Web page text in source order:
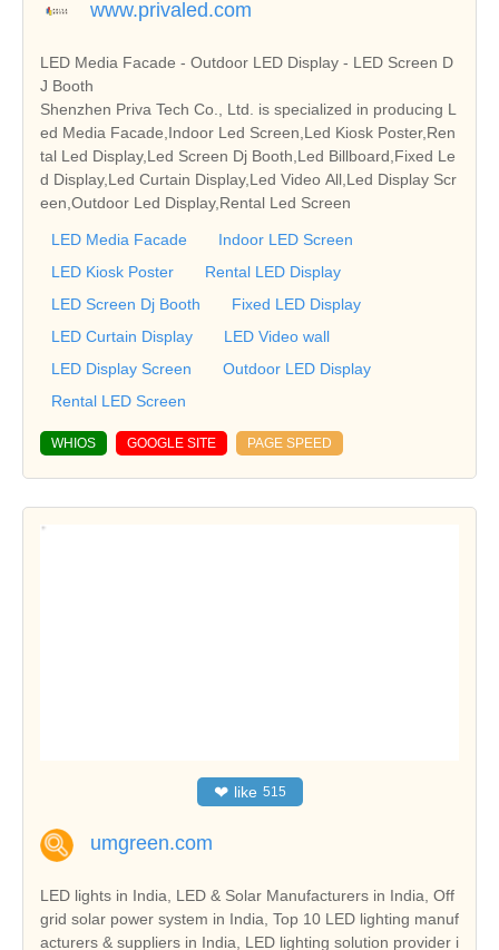
www.privaled.com
LED Media Facade - Outdoor LED Display - LED Screen D
J Booth
Shenzhen Priva Tech Co., Ltd. is specialized in producing L
ed Media Facade,Indoor Led Screen,Led Kiosk Poster,Ren
tal Led Display,Led Screen Dj Booth,Led Billboard,Fixed Le
d Display,Led Curtain Display,Led Video All,Led Display Scr
een,Outdoor Led Display,Rental Led Screen
LED Media Facade
Indoor LED Screen
LED Kiosk Poster
Rental LED Display
LED Screen Dj Booth
Fixed LED Display
LED Curtain Display
LED Video wall
LED Display Screen
Outdoor LED Display
Rental LED Screen
WHIOS GOOGLE SITE PAGE SPEED
❤ like 515
umgreen.com
LED lights in India, LED & Solar Manufacturers in India, Off
grid solar power system in India, Top 10 LED lighting manuf
acturers & suppliers in India, LED lighting solution provider i